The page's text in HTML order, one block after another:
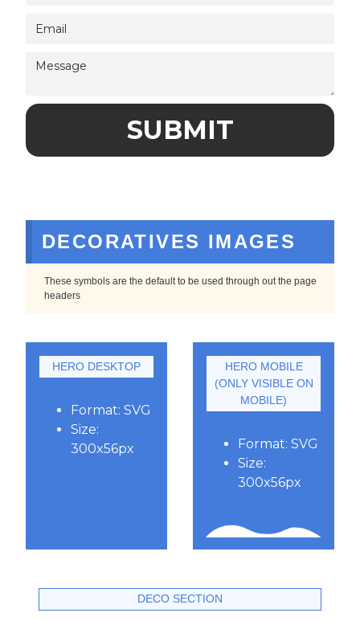
DECORATIVES IMAGES
These symbols are the default to be used through out the page
headers
HERO DESKTOP
Format: SVG
Size:
300x56px
HERO MOBILE
(ONLY VISIBLE ON
MOBILE)
Format: SVG
Size:
300x56px
DECO SECTION